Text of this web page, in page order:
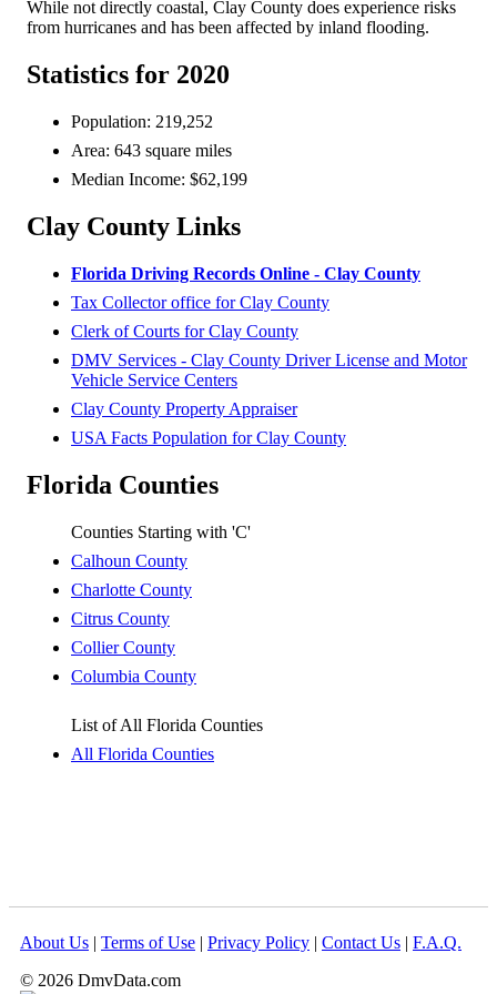
While not directly coastal, Clay County does experience risks
from hurricanes and has been affected by inland flooding.
Statistics for 2020
Population: 219,252
Area: 643 square miles
Median Income: $62,199
Clay County Links
Florida Driving Records Online - Clay County
Tax Collector office for Clay County
Clerk of Courts for Clay County
DMV Services - Clay County Driver License and Motor
Vehicle Service Centers
Clay County Property Appraiser
USA Facts Population for Clay County
Florida Counties
Counties Starting with 'C'
Calhoun County
Charlotte County
Citrus County
Collier County
Columbia County
List of All Florida Counties
All Florida Counties
About Us | Terms of Use | Privacy Policy | Contact Us | F.A.Q.
© 2026 DmvData.com